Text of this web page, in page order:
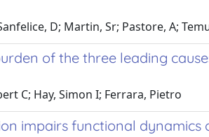
D; Martin, Sr; Pastore, A;
of the three leading
C; Hay, Simon I; Ferrara, Pietro
impairs functional